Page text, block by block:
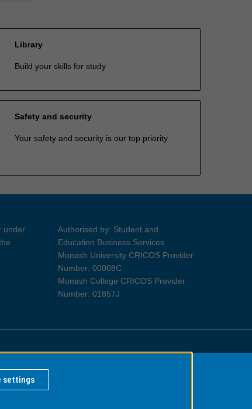
Library
Build your skills for study
Safety and security
Your safety and security is our top priority
under
Authorised by: Student and
Education Business Services
Monash University CRICOS Provider
Number: 00008C
Monash College CRICOS Provider
Number: 01857J
Information for Indigenous Australians
settings